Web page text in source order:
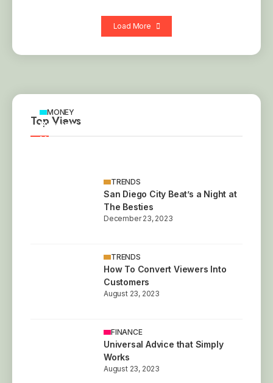
Load More
Top Views
MONEY
Britain’s Most Unusual Homes for Sale This
Year
TRENDS
San Diego City Beat’s a Night at
The Besties
December 23, 2023
TRENDS
How To Convert Viewers Into
Customers
August 23, 2023
FINANCE
Universal Advice that Simply
Works
August 23, 2023